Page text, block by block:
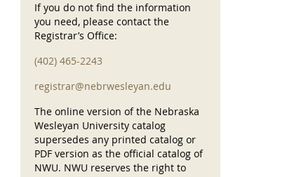
If you do not find the information
you need, please contact the
Registrar’s Office:
(402) 465-2243
registrar@nebrwesleyan.edu
The online version of the Nebraska
Wesleyan University catalog
supersedes any printed catalog or
PDF version as the official catalog of
NWU. NWU reserves the right to